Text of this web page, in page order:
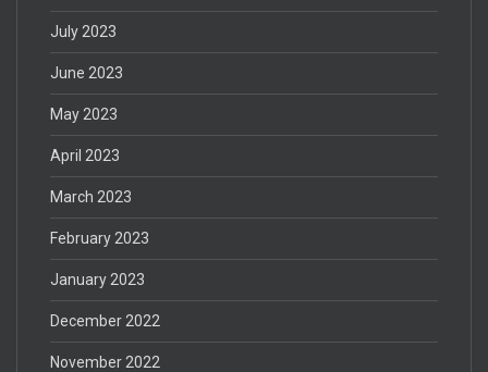
July 2023
June 2023
May 2023
April 2023
March 2023
February 2023
January 2023
December 2022
November 2022